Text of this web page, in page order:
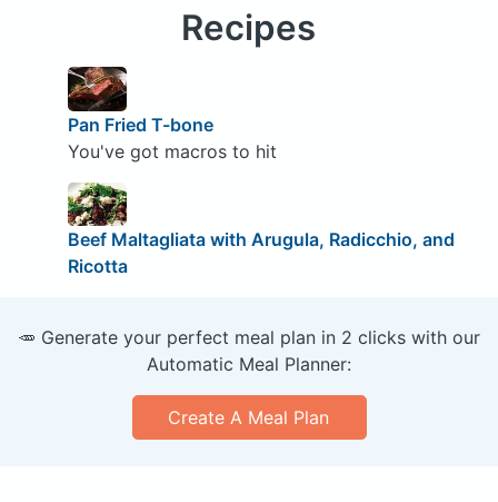
Recipes
Pan Fried T-bone
You've got macros to hit
Beef Maltagliata with Arugula, Radicchio, and
Ricotta
🥕 Generate your perfect meal plan in 2 clicks with our
Automatic Meal Planner:
Create A Meal Plan